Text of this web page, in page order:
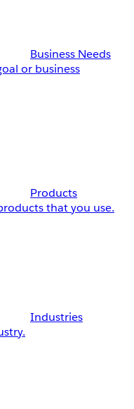
Business Needs
or business
Products
that you use.
Industries